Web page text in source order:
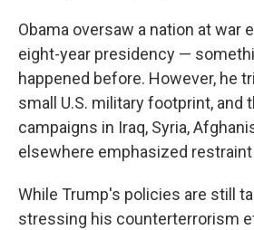
Obama oversaw a nation at war
eight-year presidency —
happened before. However, he
small U.S. military footprint, and
campaigns in Iraq, Syria,
elsewhere emphasized
While Trump's policies are still
stressing his counterterrorism